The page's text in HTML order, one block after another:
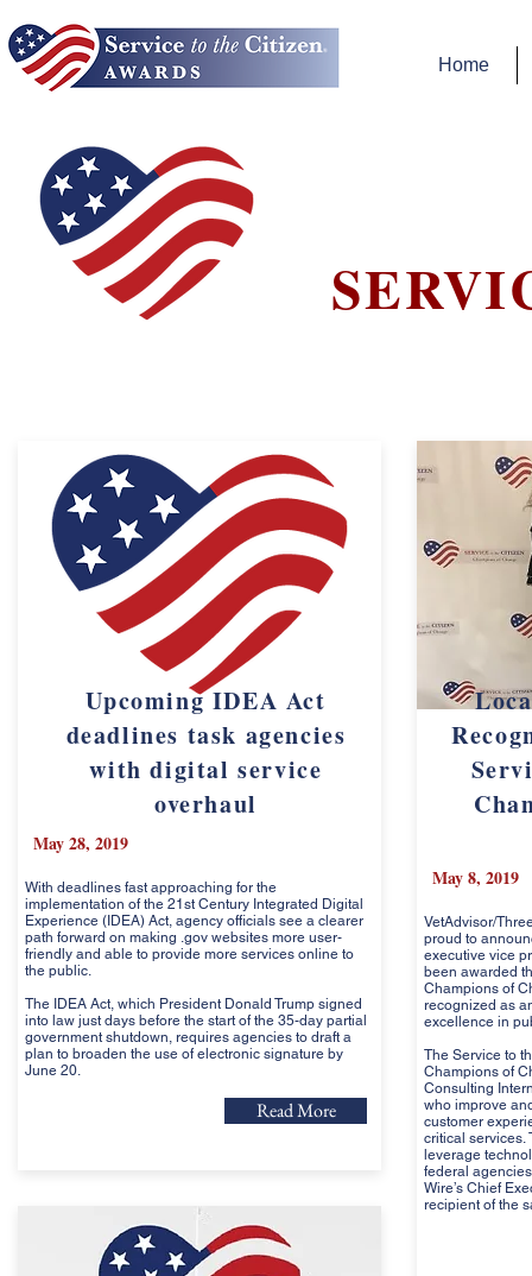
Home
Upcoming IDEA Act
deadlines task agencies
with digital service
overhaul
May 28, 2019
With deadlines fast approaching for the
implementation of the 21st Century Integrated Digital
Experience (IDEA) Act, agency officials see a clearer
path forward on making .gov websites more user-
friendly and able to provide more services online to
the public.
The IDEA Act, which President Donald Trump signed
into law just days before the start of the 35-day partial
government shutdown, requires agencies to draft a
plan to broaden the use of electronic signature by
June 20.
Read More
May 8, 2019
VetAdvisor/
proud to
executive vice
been awarded
Champions of
recognized as
excellence in
The Service to
Champions of
Consulting
who improve
customer
critical services.
leverage
federal
Wire’s Chief
recipient of the